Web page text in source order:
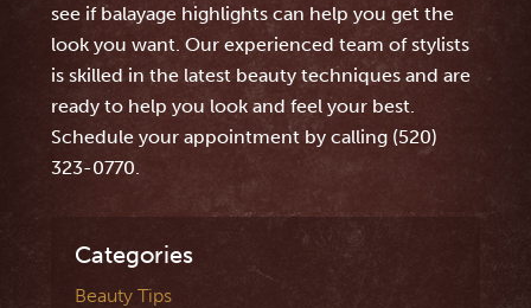
see if balayage highlights can help you get the
look you want. Our experienced team of stylists
is skilled in the latest beauty techniques and are
ready to help you look and feel your best.
Schedule your appointment by calling (520)
323-0770.
Categories
Beauty Tips